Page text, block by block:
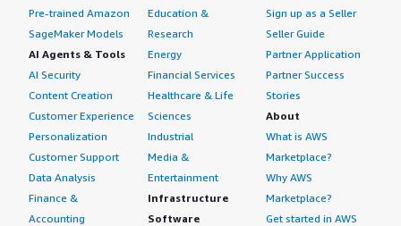
Pre-trained Amazon
SageMaker Models
AI Agents & Tools
AI Security
Content Creation
Customer Experience
Personalization
Customer Support
Data Analysis
Finance &
Accounting
Education &
Research
Energy
Financial Services
Healthcare & Life
Sciences
Industrial
Media &
Entertainment
Infrastructure
Software
Sign up as a Seller
Seller Guide
Partner Application
Partner Success
Stories
About
What is AWS
Marketplace?
Why AWS
Marketplace?
Get started in AWS